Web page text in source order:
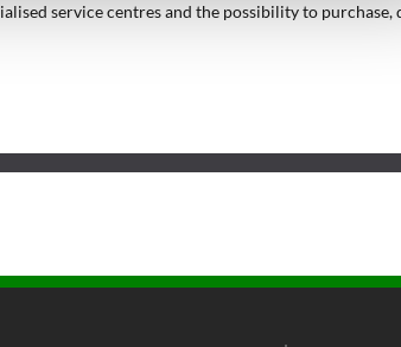
service centres and the possibility to purchase,